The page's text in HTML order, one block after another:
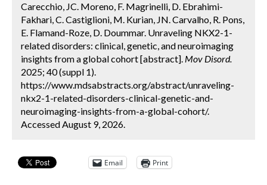
Carecchio, JC. Moreno, F. Magrinelli, D. Ebrahimi-
Fakhari, C. Castiglioni, M. Kurian, JN. Carvalho, R. Pons,
E. Flamand-Roze, D. Doummar. Unraveling NKX2-1-
related disorders: clinical, genetic, and neuroimaging
insights from a global cohort [abstract]. Mov Disord.
2025; 40 (suppl 1).
https://www.mdsabstracts.org/abstract/unraveling-
nkx2-1-related-disorders-clinical-genetic-and-
neuroimaging-insights-from-a-global-cohort/.
Accessed August 9, 2026.
Email Print